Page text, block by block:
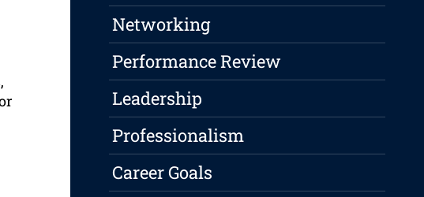
Networking
Performance Review
Leadership
Professionalism
Career Goals